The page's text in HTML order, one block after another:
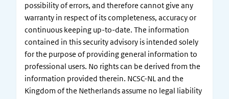
possibility of errors, and therefore cannot give any
warranty in respect of its completeness, accuracy or
continuous keeping up-to-date. The information
contained in this security advisory is intended solely
for the purpose of providing general information to
professional users. No rights can be derived from the
information provided therein. NCSC-NL and the
Kingdom of the Netherlands assume no legal liability